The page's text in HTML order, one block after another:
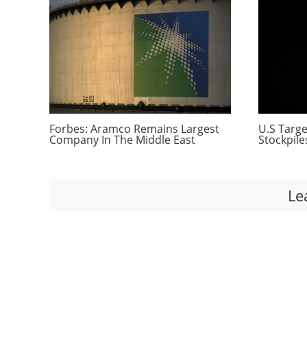
Forbes: Aramco Remains Largest
Company In The Middle East
U.S